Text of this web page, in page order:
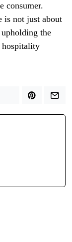
consumer.
is not just about
the
hospitality